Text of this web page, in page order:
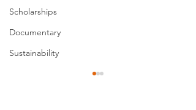
Scholarships
Documentary
Sustainability